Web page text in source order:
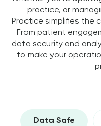
practice, or
Practice simplifies the
From patient
data security and
to make your
Data Safe